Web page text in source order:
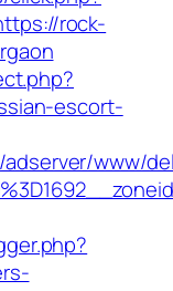
rock-
escort-
www/